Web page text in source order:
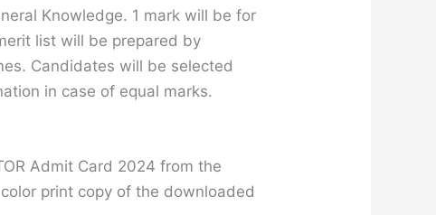
Knowledge. 1 mark will be for
list will be prepared by
Candidates will be selected
in case of equal marks.
Admit Card 2024 from the
print copy of the downloaded